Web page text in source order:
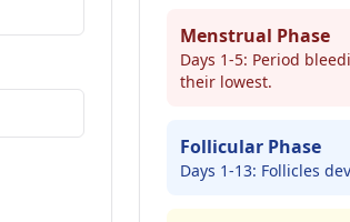
Menstrual Phase
Days 1-5: Period
their lowest.
Follicular Phase
Days 1-13: Follicles